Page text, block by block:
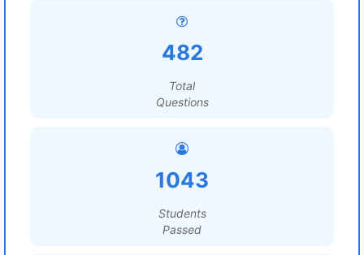
482
Total
Questions
1043
Students
Passed